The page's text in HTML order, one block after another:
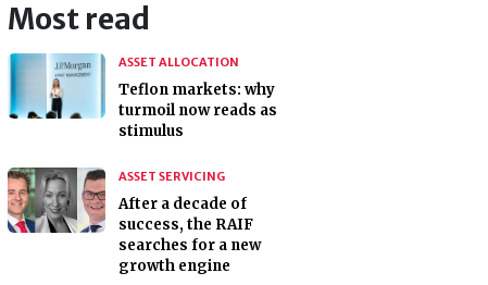
Most read
ASSET ALLOCATION
Teflon markets: why
turmoil now reads as
stimulus
ASSET SERVICING
After a decade of
success, the RAIF
searches for a new
growth engine